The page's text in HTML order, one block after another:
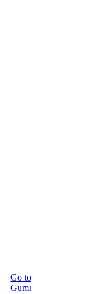
Go to
Gummies